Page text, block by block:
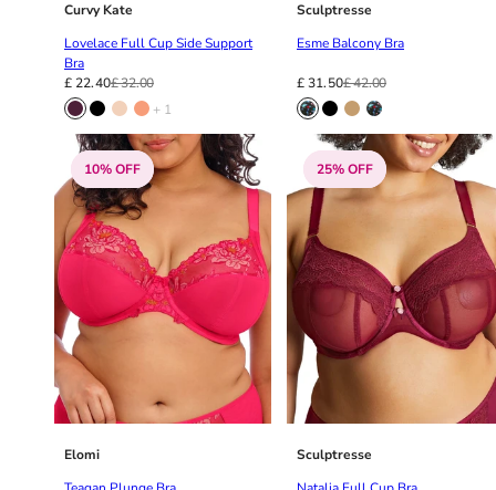
38D
38DD
38E
38F
38FF
38G
38GG
38H
38HH
38I
38J
38JJ
38K
40
40A
40B
40C
Curvy Kate
Lovelace Full Cup Side Support
Bra
£ 32.00
£ 22.40
+ 1
Sculptresse
Esme Balcony Bra
£ 42.00
£ 31.50
10% OFF
Elomi
25% OFF
Sculptresse